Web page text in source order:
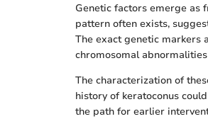
Genetic factors emerge as
pattern often exists,
The exact genetic markers
chromosomal
The characterization of
history of keratoconus
the path for earlier